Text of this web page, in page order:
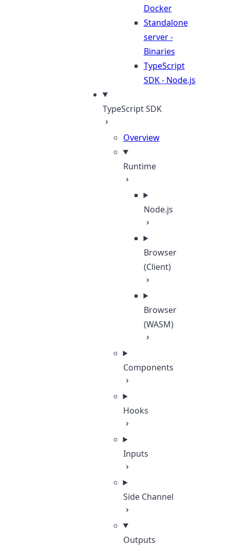
Docker
Standalone
server -
Binaries
TypeScript
SDK - Node.js
TypeScript SDK
Overview
Runtime
Node.js
Browser
(Client)
Browser
(WASM)
Components
Hooks
Inputs
Side Channel
Outputs